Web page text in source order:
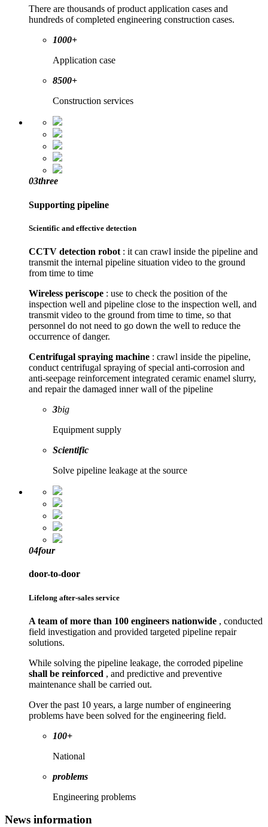
There are thousands of product application cases and
hundreds of completed engineering construction cases.
1000+
Application case
8500+
Construction services
03three
Supporting pipeline
Scientific and effective detection
CCTV detection robot : it can crawl inside the pipeline and
transmit the internal pipeline situation video to the ground
from time to time
Wireless periscope : use to check the position of the
inspection well and pipeline close to the inspection well, and
transmit video to the ground from time to time, so that
personnel do not need to go down the well to reduce the
occurrence of danger.
Centrifugal spraying machine : crawl inside the pipeline,
conduct centrifugal spraying of special anti-corrosion and
anti-seepage reinforcement integrated ceramic enamel slurry,
and repair the damaged inner wall of the pipeline
3big
Equipment supply
Scientific
Solve pipeline leakage at the source
04four
door-to-door
Lifelong after-sales service
A team of more than 100 engineers nationwide , conducted
field investigation and provided targeted pipeline repair
solutions.
While solving the pipeline leakage, the corroded pipeline
shall be reinforced , and predictive and preventive
maintenance shall be carried out.
Over the past 10 years, a large number of engineering
problems have been solved for the engineering field.
100+
National
problems
Engineering problems
News information